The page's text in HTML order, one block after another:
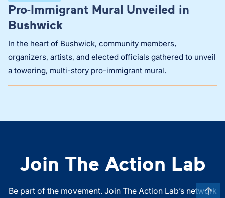
Pro-Immigrant Mural Unveiled in
Bushwick
In the heart of Bushwick, community members,
organizers, artists, and elected officials gathered to unveil
a towering, multi-story pro-immigrant mural.
Join The Action Lab
Be part of the movement. Join The Action Lab’s network